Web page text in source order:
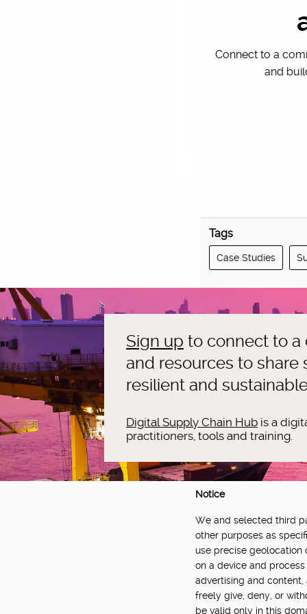
Connect to a
and
Tags
Case Studies
Sign up to connect to a
and resources to share
resilient and
Digital Supply Chain Hub is a
practitioners, tools and training.
Made Smarter Innovation | Digital Supply
Catapult, funded by the Made Smarter
Notice
We and selected third
other purposes as
use precise
on a device and
advertising and content,
freely give, deny, or
be valid only in this